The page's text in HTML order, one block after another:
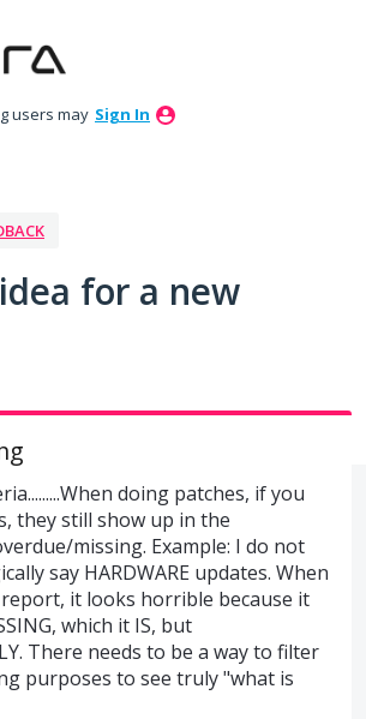
users may Sign In
for a new
doing patches, if you
they still show up in the
missing. Example: I do not
say HARDWARE updates. When
it looks horrible because it
which it IS, but
There needs to be a way to filter
purposes to see truly "what is